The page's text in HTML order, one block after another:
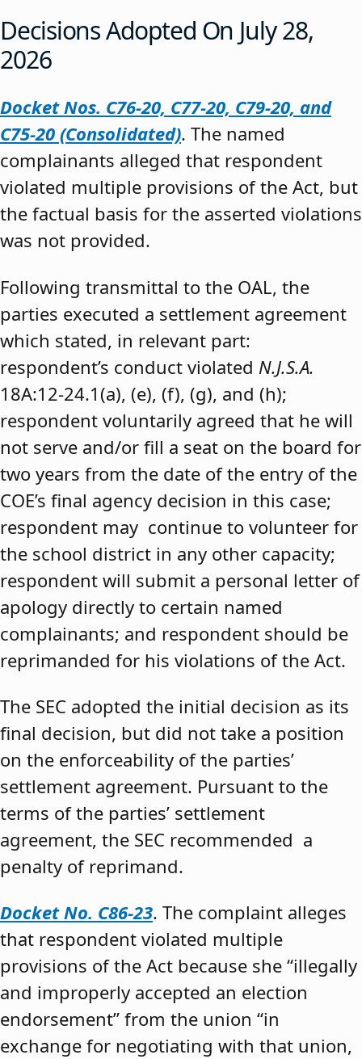
Decisions Adopted On July 28,
2026
Docket Nos. C76-20, C77-20, C79-20, and
C75-20 (Consolidated). The named
complainants alleged that respondent
violated multiple provisions of the Act, but
the factual basis for the asserted violations
was not provided.
Following transmittal to the OAL, the
parties executed a settlement agreement
which stated, in relevant part:
respondent’s conduct violated N.J.S.A.
18A:12-24.1(a), (e), (f), (g), and (h);
respondent voluntarily agreed that he will
not serve and/or fill a seat on the board for
two years from the date of the entry of the
COE’s final agency decision in this case;
respondent may continue to volunteer for
the school district in any other capacity;
respondent will submit a personal letter of
apology directly to certain named
complainants; and respondent should be
reprimanded for his violations of the Act.
The SEC adopted the initial decision as its
final decision, but did not take a position
on the enforceability of the parties’
settlement agreement. Pursuant to the
terms of the parties’ settlement
agreement, the SEC recommended a
penalty of reprimand.
Docket No. C86-23. The complaint alleges
that respondent violated multiple
provisions of the Act because she “illegally
and improperly accepted an election
endorsement” from the union “in
exchange for negotiating with that union,